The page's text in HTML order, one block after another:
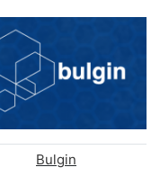
Bulgin